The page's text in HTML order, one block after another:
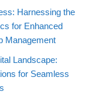
Harnessing the
for Enhanced
Management
Landscape:
for Seamless